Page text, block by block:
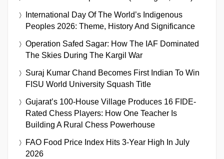
International Day Of The World’s Indigenous
Peoples 2026: Theme, History And Significance
Operation Safed Sagar: How The IAF Dominated
The Skies During The Kargil War
Suraj Kumar Chand Becomes First Indian To Win
FISU World University Squash Title
Gujarat’s 100-House Village Produces 16 FIDE-
Rated Chess Players: How One Teacher Is
Building A Rural Chess Powerhouse
FAO Food Price Index Hits 3-Year High In July
2026